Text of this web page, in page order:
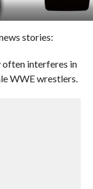
stories:
often interferes in
WWE wrestlers.